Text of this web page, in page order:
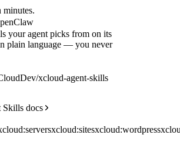
your agent picks from on its
plain language — you never
xcloud-agent-skills
Skills docs
xcloud:sitesxcloud:wordpress